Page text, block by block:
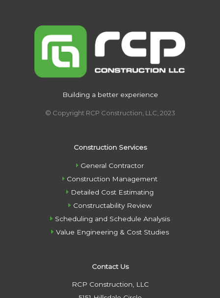
Building a better experience
© Copyright RCP Construction, LLC, 2023
Construction Services
General Contractor
Construction Management
Detailed Cost Estimating
Constructability Review
Scheduling and Schedule Analysis
Value Engineering & Cost Studies
Contact Us
RCP Construction, LLC